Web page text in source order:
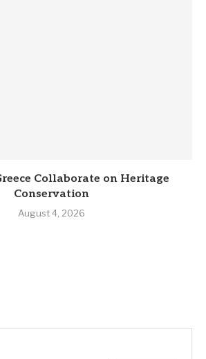
Collaborate on Heritage
Conservation
August 4, 2026